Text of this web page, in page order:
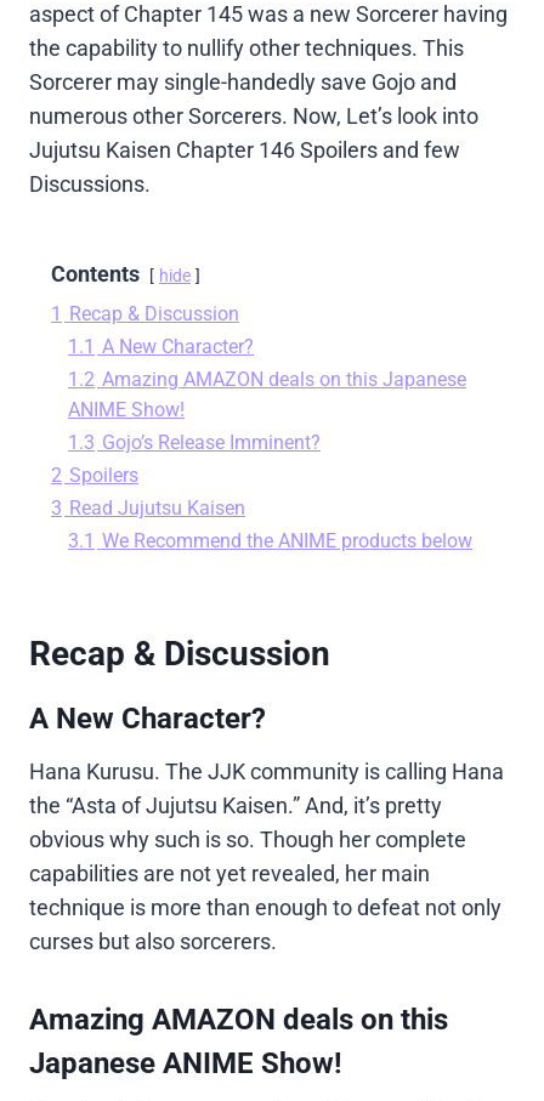
aspect of Chapter 145 was a new Sorcerer having
the capability to nullify other techniques. This
Sorcerer may single-handedly save Gojo and
numerous other Sorcerers. Now, Let’s look into
Jujutsu Kaisen Chapter 146 Spoilers and few
Discussions.
Contents hide
1
Recap & Discussion
1.1 A New Character?
1.2 Amazing AMAZON deals on this Japanese
ANIME Show!
1.3 Gojo’s Release Imminent?
2 Spoilers
3 Read Jujutsu Kaisen
3.1 We Recommend the ANIME products below
Recap & Discussion
A New Character?
Hana Kurusu. The JJK community is calling Hana
the “Asta of Jujutsu Kaisen.” And, it’s pretty
obvious why such is so. Though her complete
capabilities are not yet revealed, her main
technique is more than enough to defeat not only
curses but also sorcerers.
Amazing AMAZON deals on this
Japanese ANIME Show!